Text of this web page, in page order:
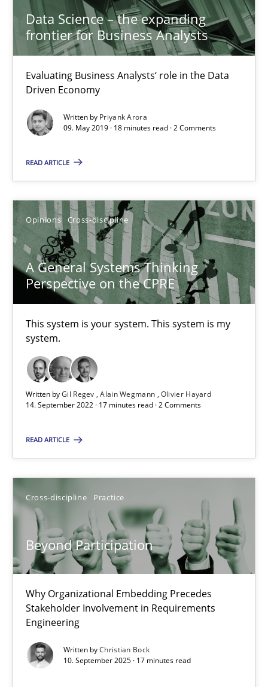
Data Science – the expanding
frontier for Business Analysts
Evaluating Business Analysts‘ role in the Data
Driven Economy
Written by Priyank Arora
09. May 2019 · 18 minutes read · 2 Comments
READ ARTICLE
Opinions Cross-discipline
A General Systems Thinking
Perspective on the CPRE
This system is your system. This system is my
system.
Written byGil Regev Alain Wegmann Olivier Hayard
14. September 2022 · 17 minutes read · 2 Comments
READ ARTICLE
Cross-discipline Practice
Beyond Participation
Why Organizational Embedding Precedes
Stakeholder Involvement in Requirements
Engineering
Written byChristian Bock
10. September 2025 · 17 minutes read
Olivier Hayard
14.09.2022
17 minutes
Why Organizational Embedding Precedes Stakeholder
Cross-discipline Practice
Christian Bock
10.09.2025
17 minutes
Making “agiLE” Work
Agile in the Large Enterprise
Practice Opinions
Joy Beatty
Candase Hokanson
21.02.2017
17 minutes
The Context-Canvas